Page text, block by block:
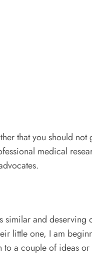
that you should
medical
similar and deserving
little one, I am
a couple of ideas